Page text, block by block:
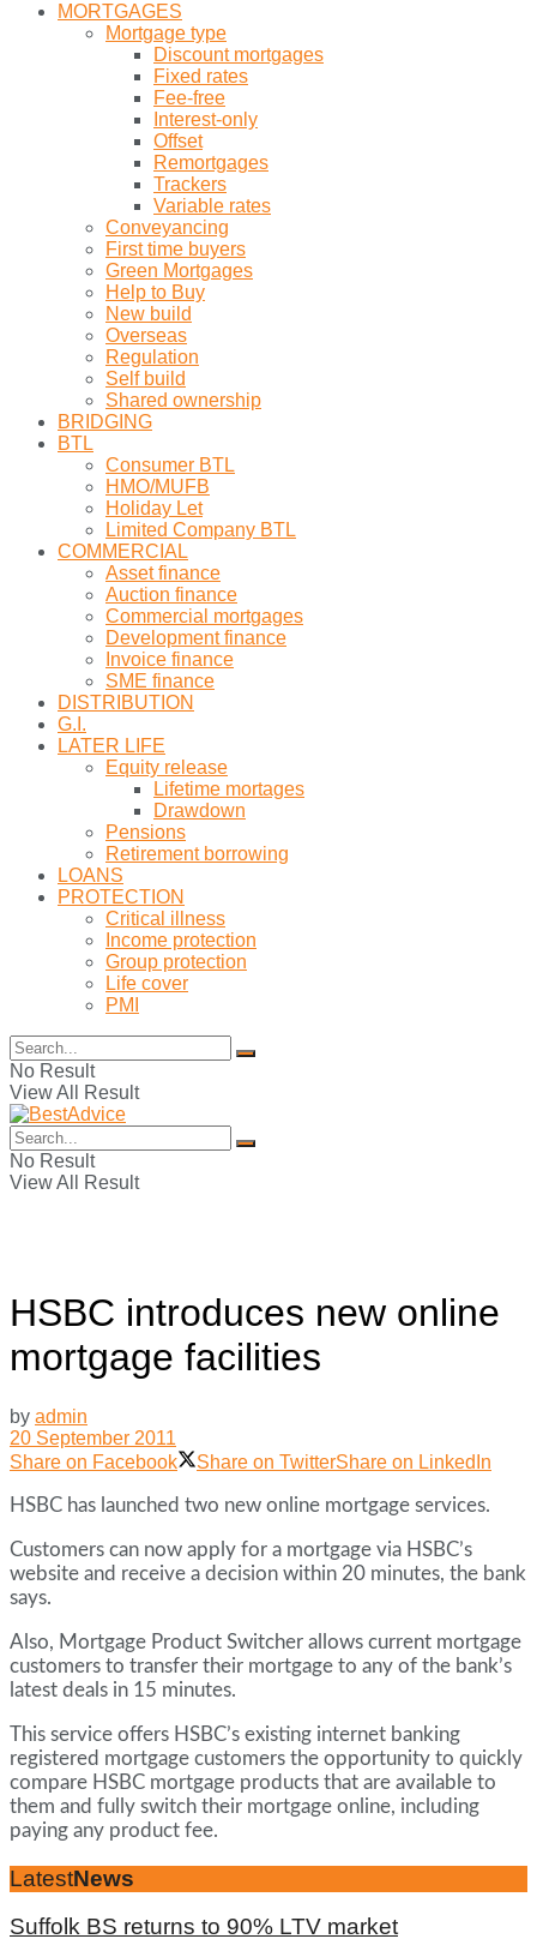
MORTGAGES
Mortgage type
Discount mortgages
Fixed rates
Fee-free
Interest-only
Offset
Remortgages
Trackers
Variable rates
Conveyancing
First time buyers
Green Mortgages
Help to Buy
New build
Overseas
Regulation
Self build
Shared ownership
BRIDGING
BTL
Consumer BTL
HMO/MUFB
Holiday Let
Limited Company BTL
COMMERCIAL
Asset finance
Auction finance
Commercial mortgages
Development finance
Invoice finance
SME finance
DISTRIBUTION
G.I.
LATER LIFE
Equity release
Lifetime mortages
Drawdown
Pensions
Retirement borrowing
LOANS
PROTECTION
Critical illness
Income protection
Group protection
Life cover
PMI
No Result
View All Result
No Result
View All Result
HSBC introduces new online
mortgage facilities
by admin
20 September 2011
Share on Facebook
Share on TwitterShare on LinkedIn
HSBC has launched two new online mortgage services.
Customers can now apply for a mortgage via HSBC’s
website and receive a decision within 20 minutes, the bank
says.
Also, Mortgage Product Switcher allows current mortgage
customers to transfer their mortgage to any of the bank’s
latest deals in 15 minutes.
This service offers HSBC’s existing internet banking
registered mortgage customers the opportunity to quickly
compare HSBC mortgage products that are available to
them and fully switch their mortgage online, including
paying any product fee.
LatestNews
Suffolk BS returns to 90% LTV market